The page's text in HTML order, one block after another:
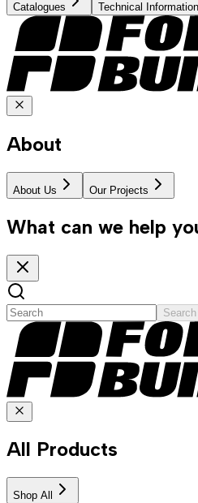
Catalogues Technical Information
About
About Us Our Projects
What can we help
Search
All Products
Shop All